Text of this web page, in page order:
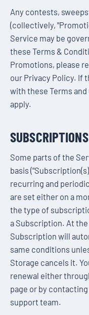
Any contests,
(collectively,
Service may be
these Terms &
Promotions, please
our Privacy Policy. If
with these Terms
apply.
SUBSCRIPTIONS
Some parts of the
basis
recurring and
are set either on a
the type of
a Subscription. At
Subscription will
same conditions
Storage cancels it.
renewal either
page or by
support team.